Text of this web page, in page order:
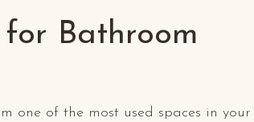
Bathroom
one of the most used spaces in